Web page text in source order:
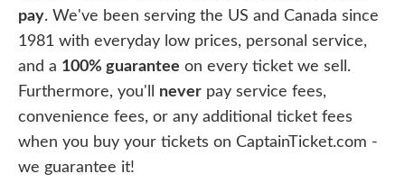
pay. We've been serving the US and Canada since
1981 with everyday low prices, personal service,
and a 100% guarantee on every ticket we sell.
Furthermore, you'll never pay service fees,
convenience fees, or any additional ticket fees
when you buy your tickets on CaptainTicket.com -
we guarantee it!